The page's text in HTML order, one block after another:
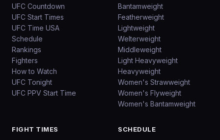
UFC Countdown
UFC Start Times
UFC Time USA
Schedule
Rankings
Fighters
How to Watch
UFC Tonight
UFC PPV Start Time
Bantamweight
Featherweight
Lightweight
Welterweight
Middleweight
Light Heavyweight
Heavyweight
Women's Strawweight
Women's Flyweight
Women's Bantamweight
FIGHT TIMES SCHEDULE